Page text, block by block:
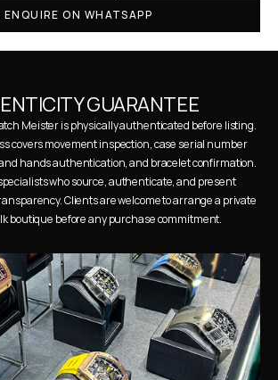
ENQUIRE ON WHATSAPP
GUARANTEE
Meister is physically authenticated before listing.
covers movement inspection, case serial number
hands authentication, and bracelet confirmation.
who source, authenticate, and present
Clients are welcome to arrange a private
boutique before any purchase commitment.